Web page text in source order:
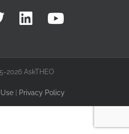
2026 AskTHEO
Privacy Policy